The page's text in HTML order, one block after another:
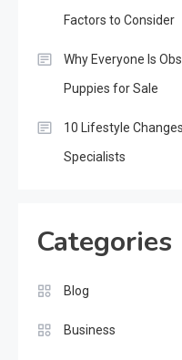
Factors to Consider
Why Everyone Is
Puppies for Sale
10 Lifestyle
Specialists
Categories
Blog
Business